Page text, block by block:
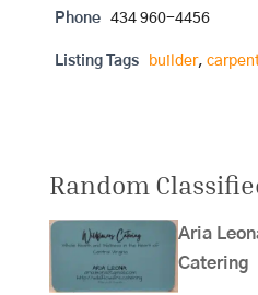
Phone 434 960-4456
Listing Tags builder,
Random
Aria
Catering